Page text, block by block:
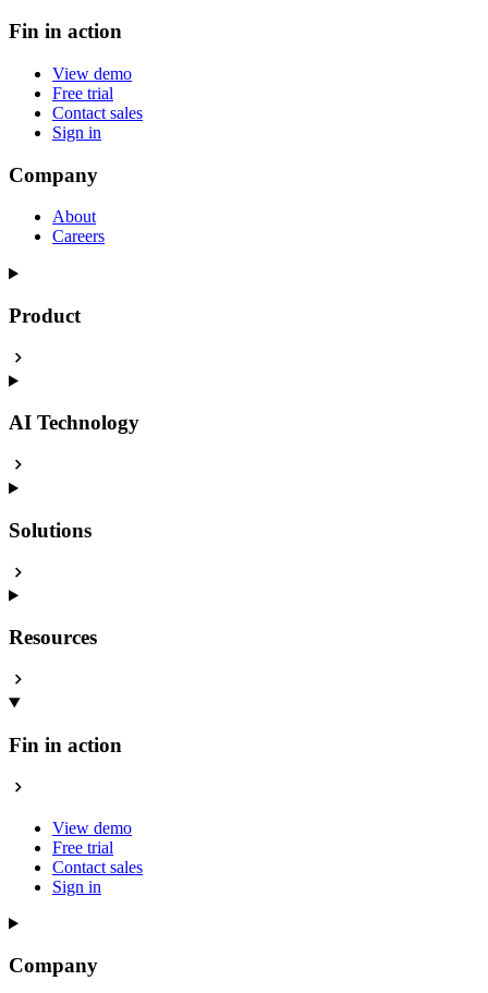
Fin in action
View demo
Free trial
Contact sales
Sign in
Company
About
Careers
Product
AI Technology
Solutions
Resources
Fin in action
View demo
Free trial
Contact sales
Sign in
Company